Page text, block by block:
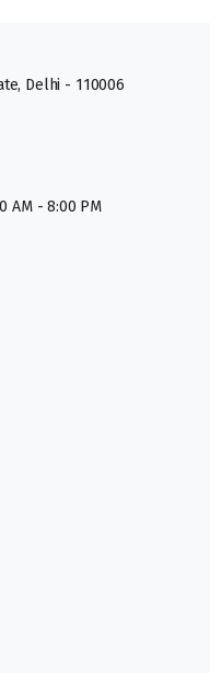
Delhi - 110006
AM - 8:00 PM